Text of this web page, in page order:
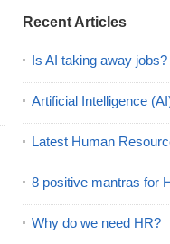
Recent Articles
Is AI taking away jobs?
Artificial Intelligence
Latest Human
8 positive mantras for
Why do we need HR?